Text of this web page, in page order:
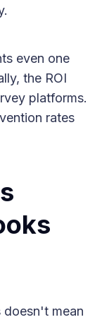
even one
the ROI
platforms.
rates
mean